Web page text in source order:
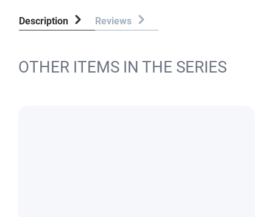
Description Reviews
OTHER ITEMS IN THE SERIES